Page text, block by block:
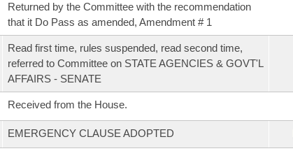
Returned by the Committee with the recommendation
that it Do Pass as amended, Amendment # 1
Read first time, rules suspended, read second time,
referred to Committee on STATE AGENCIES & GOVT'L
AFFAIRS - SENATE
Received from the House.
EMERGENCY CLAUSE ADOPTED